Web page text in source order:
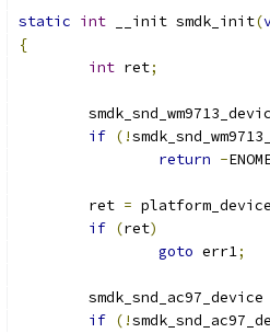
static int __init smdk_init(
{
int ret;
if (!
return -
	ret
=
if (ret)
goto err1;
	smdk_snd_ac97_device
if (!